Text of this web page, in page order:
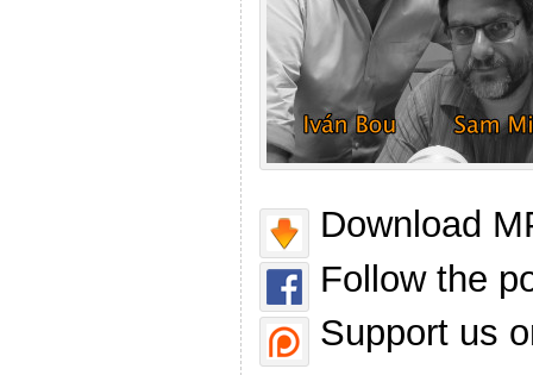
Download
Follow the
Support us